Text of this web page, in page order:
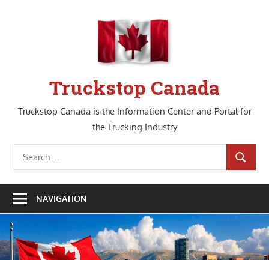
Truckstop Canada
Truckstop Canada is the Information Center and Portal for
the Trucking Industry
Search
for:
SEARCH
NAVIGATION